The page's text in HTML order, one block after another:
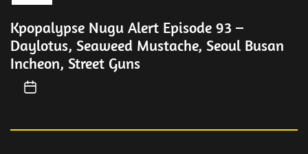
Kpopalypse Nugu Alert Episode 93 –
Daylotus, Seaweed Mustache, Seoul Busan
Incheon, Street Guns